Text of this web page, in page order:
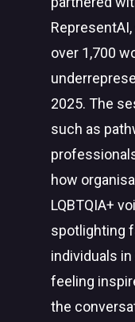
over 1,700
2025. The
such as
how
LQBTQIA+
spotlighting
individuals
feeling
the